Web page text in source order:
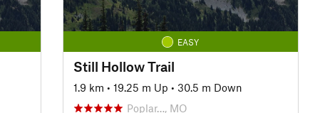
EASY
Still Hollow Trail
1.9 km • 19.25 m Up • 30.5 m Down
Poplar…, MO